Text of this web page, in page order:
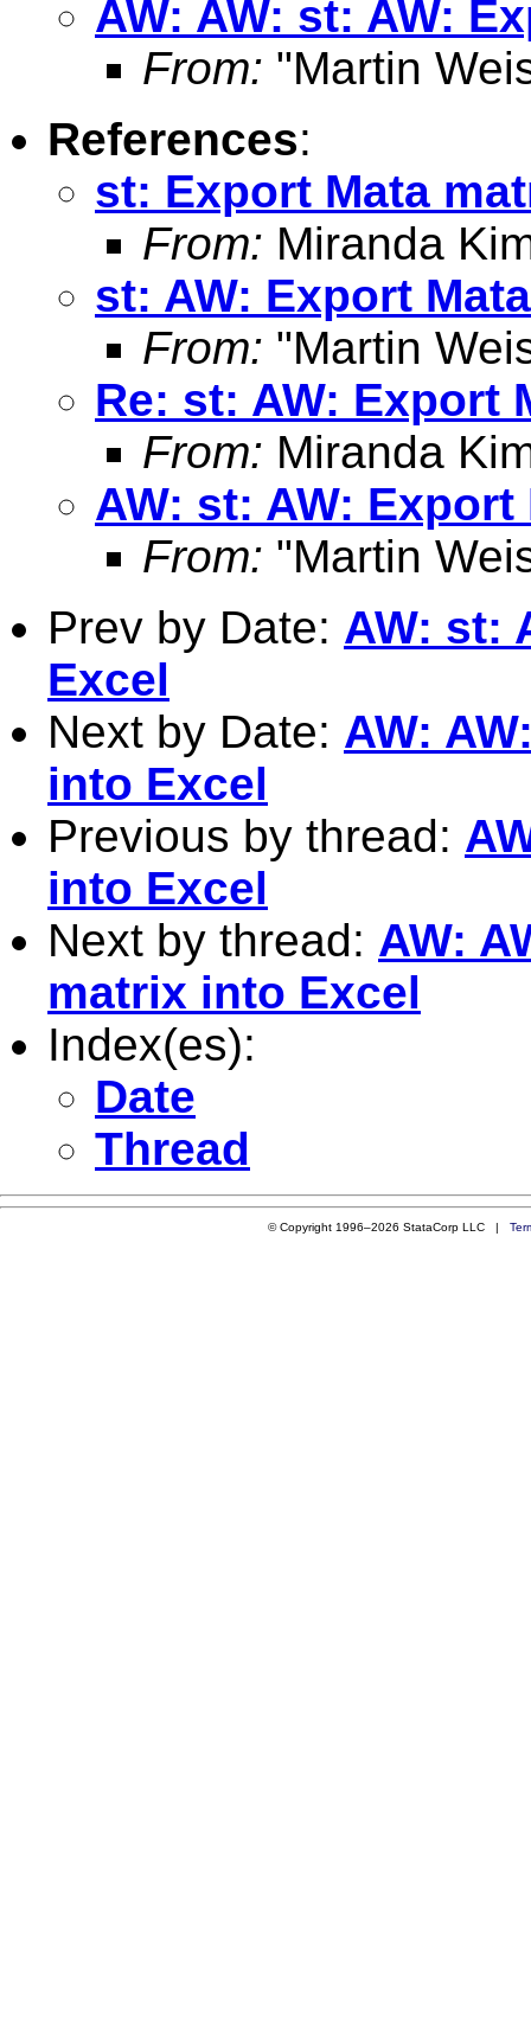
AW: AW: st: AW:
From: "Martin
References:
st: Export Mata
From: Miranda
st: AW: Export
From: "Martin
Re: st: AW: Export
From: Miranda
AW: st: AW:
From: "Martin
Prev by Date: AW: st:
Excel
Next by Date: AW:
into Excel
Previous by thread:
into Excel
Next by thread: AW:
matrix into Excel
Index(es):
Date
Thread
© Copyright 1996–2026 StataCorp LLC |